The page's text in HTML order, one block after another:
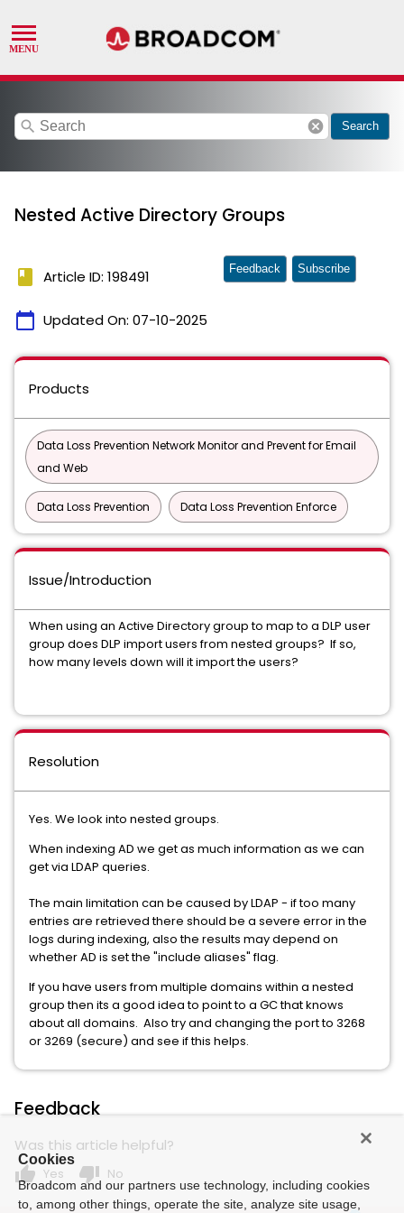
search cancel Search
Nested Active Directory Groups
book Article ID: 198491
calendar_today Updated On: 07-10-2025
Feedback Subscribe
Products
Data Loss Prevention Network Monitor and Prevent for Email
and Web
Data Loss Prevention Data Loss Prevention Enforce
Issue/Introduction
When using an Active Directory group to map to a DLP user
group does DLP import users from nested groups? If so,
how many levels down will it import the users?
Resolution
Yes. We look into nested groups.
When indexing AD we get as much information as we can
get via LDAP queries.
The main limitation can be caused by LDAP - if too many
entries are retrieved there should be a severe error in the
logs during indexing, also the results may depend on
whether AD is set the "include aliases" flag.
If you have users from multiple domains within a nested
group then its a good idea to point to a GC that knows
about all domains. Also try and changing the port to 3268
or 3269 (secure) and see if this helps.
Feedback
Was this article helpful?
thumb_up Yes thumb_down No
Cookies
Broadcom and our partners use technology, including cookies
to, among other things, operate the site, analyze site usage,